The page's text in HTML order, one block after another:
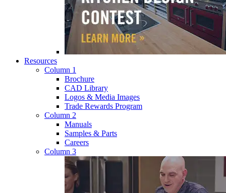
Resources
Column 1
Brochure
CAD Library
Logos & Media Images
Trade Rewards Program
Column 2
Manuals
Samples & Parts
Careers
Column 3